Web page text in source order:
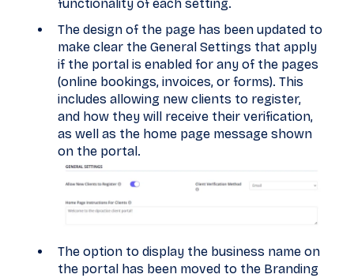
functionality of each setting.
The design of the page has been updated to
make clear the General Settings that apply
if the portal is enabled for any of the pages
(online bookings, invoices, or forms). This
includes allowing new clients to register,
and how they will receive their verification,
as well as the home page message shown
on the portal.
The option to display the business name on
the portal has been moved to the Branding